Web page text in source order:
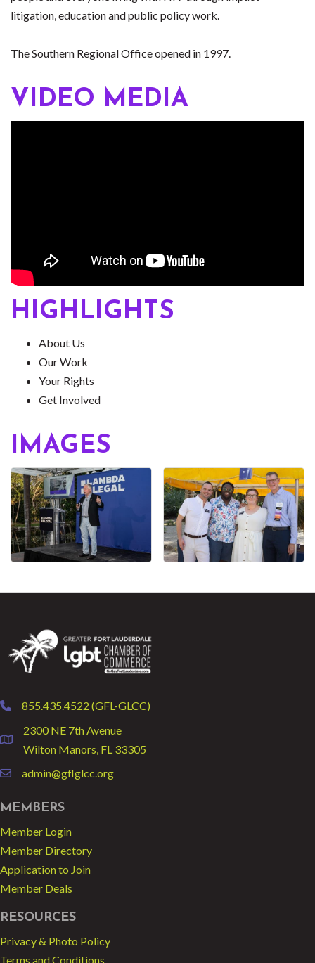
litigation, education and public policy work.
The Southern Regional Office opened in 1997.
VIDEO MEDIA
HIGHLIGHTS
About Us
Our Work
Your Rights
Get Involved
IMAGES
phone855.435.4522 (GFL-GLCC)
location
2300 NE 7th Avenue
Wilton Manors, FL 33305
emailadmin@gflglcc.org
MEMBERS
Member Login
Member Directory
Application to Join
Member Deals
RESOURCES
Privacy & Photo Policy
Terms and Conditions